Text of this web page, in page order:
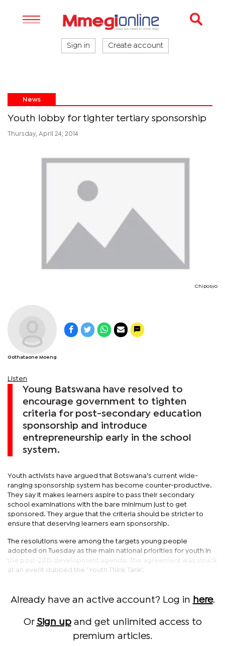
Sign in Create account
News
Youth lobby for tighter tertiary sponsorship
Thursday, April 24, 2014
Chiposyo
Gothataone Moeng
Listen
Young Batswana have resolved to
encourage government to tighten
criteria for post-secondary education
sponsorship and introduce
entrepreneurship early in the school
system.
Youth activists have argued that Botswana’s current wide-
ranging sponsorship system has become counter-productive.
They say it makes learners aspire to pass their secondary
school examinations with the bare minimum just to get
sponsored. They argue that the criteria should be stricter to
ensure that deserving learners earn sponsorship.
The resolutions were among the targets young people
adopted on Tuesday as the main national priorities for youth in
the post-2015 development agenda. The agreement was struck
at an event dubbed the ‘Youth Think Tank’.
Already have an active account? Log in here.
Or Sign upand get unlimited access to
premium articles.